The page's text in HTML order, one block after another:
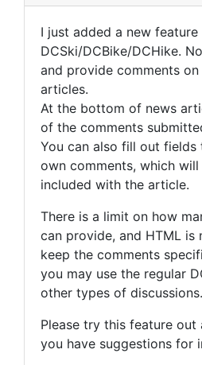
I just added a new feature
DCSki/DCBike/DCHike.
and provide comments
articles.
At the bottom of news
of the comments
You can also fill out
own comments, which
included with the article.
There is a limit on how
can provide, and HTML is
keep the comments
you may use the regular
other types of discussions.
Please try this feature
you have suggestions for